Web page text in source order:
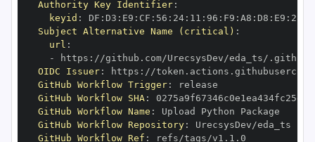
Authority Key Identifier:
keyid : DF : D3 : E9 : CF : 56 : 24: 11 : 96 : F9 : A8 : D8 : E9 : 28
Subject Alternative Name (critical) :
url :
-
https : //github.com/UrecsysDev/eda_ts/
OIDC Issuer: https :
GitHub Workflow Trigger:
GitHub Workflow SHA:
GitHub Workflow Name :
GitHub Workflow Repository:
GitHub Workflow Ref :